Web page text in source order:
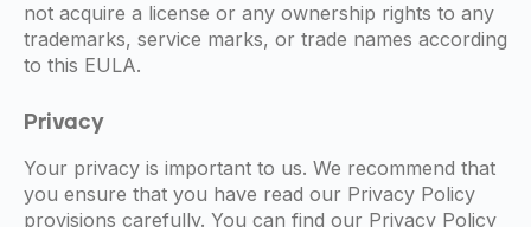
not acquire a license or any ownership rights to any
trademarks, service marks, or trade names according
to this EULA.
Privacy
Your privacy is important to us. We recommend that
you ensure that you have read our Privacy Policy
provisions carefully. You can find our Privacy Policy